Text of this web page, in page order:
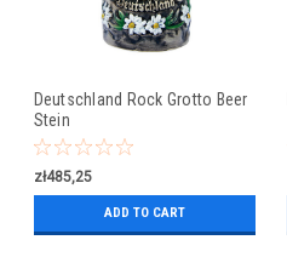
Deutschland Rock Grotto Beer
Stein
zł485,25
ADD TO CART